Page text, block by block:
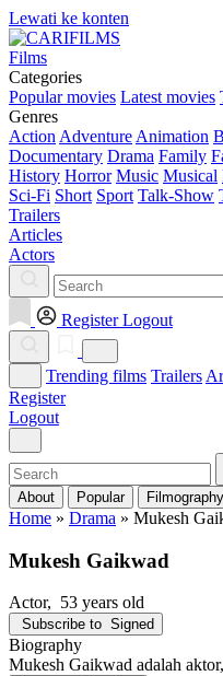
Lewati ke konten
Films
Categories
Popular movies Latest movies
Genres
Action Adventure Animation
Documentary Drama Family
History Horror Music Musical
Sci-Fi Short Sport Talk-Show
Trailers
Articles
Actors
Register Logout
Trending films Trailers
Register
Logout
About Popular Filmography
Home » Drama » Mukesh
Mukesh Gaikwad
Actor, 53 years old
Subscribe to Signed
Biography
Mukesh Gaikwad adalah